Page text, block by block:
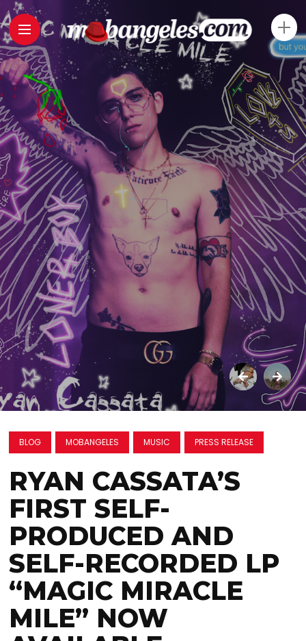
BLOG MOBANGELES MUSIC PRESS RELEASE
RYAN CASSATA’S
FIRST SELF-
PRODUCED AND
SELF-RECORDED LP
“MAGIC MIRACLE
MILE” NOW